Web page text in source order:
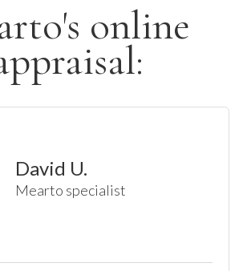
online
David U.
Mearto specialist